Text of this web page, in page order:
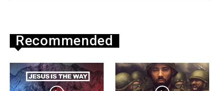
Recommended